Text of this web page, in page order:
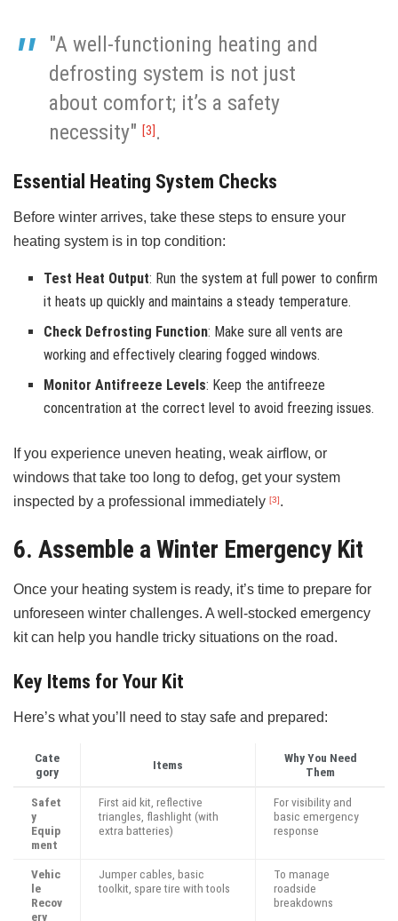
"A well-functioning heating and
defrosting system is not just
about comfort; it’s a safety
necessity" [3] .
Essential Heating System Checks
Before winter arrives, take these steps to ensure your
heating system is in top condition:
Test Heat Output: Run the system at full power to confirm
it heats up quickly and maintains a steady temperature.
Check Defrosting Function: Make sure all vents are
working and effectively clearing fogged windows.
Monitor Antifreeze Levels: Keep the antifreeze
concentration at the correct level to avoid freezing issues.
If you experience uneven heating, weak airflow, or
windows that take too long to defog, get your system
inspected by a professional immediately [3].
6. Assemble a Winter Emergency Kit
Once your heating system is ready, it’s time to prepare for
unforeseen winter challenges. A well-stocked emergency
kit can help you handle tricky situations on the road.
Key Items for Your Kit
Here’s what you’ll need to stay safe and prepared:
Cate
gory
Items
Why You Need
Them
Safet
y
Equip
ment
First aid kit, reflective
triangles, flashlight (with
extra batteries)
For visibility and
basic emergency
response
Vehic
le
Recov
ery
Jumper cables, basic
toolkit, spare tire with tools
To manage
roadside
breakdowns